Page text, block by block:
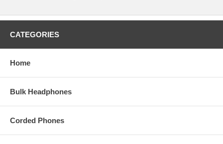
CATEGORIES
Home
Bulk Headphones
Corded Phones